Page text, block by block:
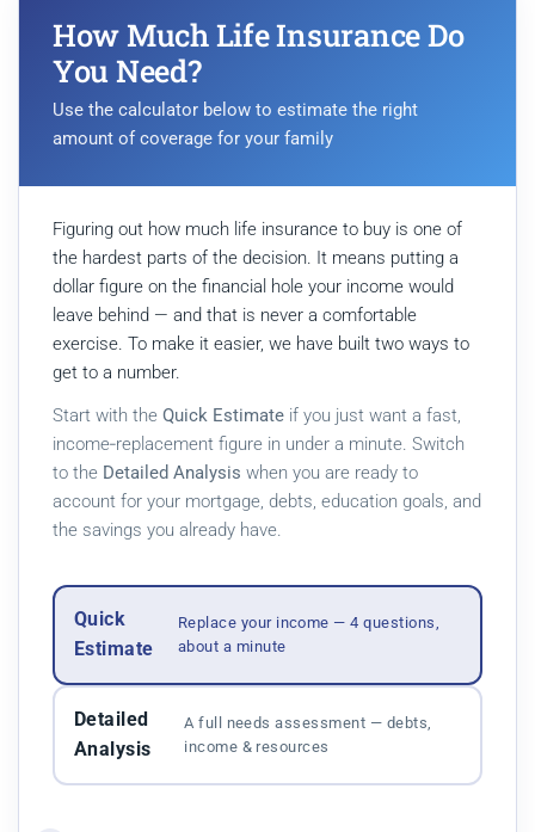
How Much Life Insurance Do
You Need?
Use the calculator below to estimate the right
amount of coverage for your family
Figuring out how much life insurance to buy is one of
the hardest parts of the decision. It means putting a
dollar figure on the financial hole your income would
leave behind — and that is never a comfortable
exercise. To make it easier, we have built two ways to
get to a number.
Start with the Quick Estimate if you just want a fast,
income‑replacement figure in under a minute. Switch
to the Detailed Analysis when you are ready to
account for your mortgage, debts, education goals, and
the savings you already have.
Quick
Estimate
Replace your income — 4 questions,
about a minute
Detailed
Analysis
A full needs assessment — debts,
income & resources